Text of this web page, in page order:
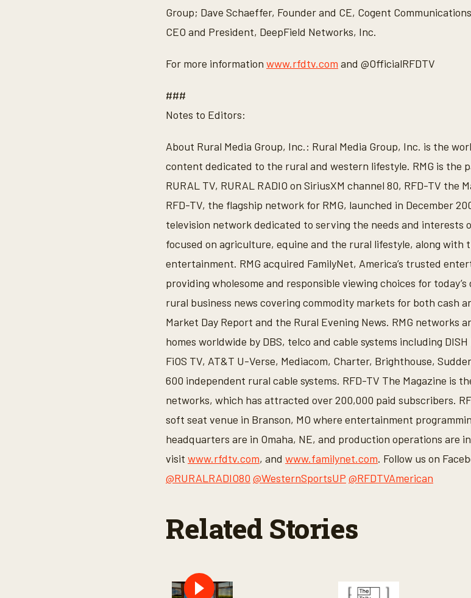
Group; Dave Schaeffer, Founder and CE, Cogent
CEO and President, DeepField Networks, Inc.
For more information www.rfdtv.com and @OfficialRFDTV
###
Notes to Editors:
About Rural Media Group, Inc.: Rural Media Group, Inc. is the
content dedicated to the rural and western lifestyle. RMG is the
RURAL TV, RURAL RADIO on SiriusXM channel 80, RFD-TV the
RFD-TV, the flagship network for RMG, launched in December
television network dedicated to serving the needs and interests
focused on agriculture, equine and the rural lifestyle, along with
entertainment. RMG acquired FamilyNet, America’s trusted
providing wholesome and responsible viewing choices for
rural business news covering commodity markets for both cash
Market Day Report and the Rural Evening News. RMG
homes worldwide by DBS, telco and cable systems including
FiOS TV, AT&T U-Verse, Mediacom, Charter, Brighthouse,
600 independent rural cable systems. RFD-TV The Magazine is
networks, which has attracted over 200,000 paid subscribers.
soft seat venue in Branson, MO where entertainment
headquarters are in Omaha, NE, and production operations are
visit www.rfdtv.com, and www.familynet.com. Follow us on
@RURALRADIO80 @WesternSportsUP @RFDTVAmerican
Related Stories